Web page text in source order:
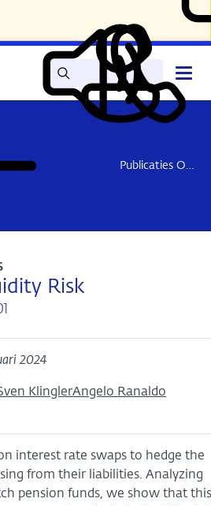
Zoek Lees
voor
Mijn
DNB
Contact
Publicaties Onderzoek
Risk
2024
KlinglerAngelo Ranaldo
interest rate swaps to hedge the
from their liabilities. Analyzing
pension funds, we show that this